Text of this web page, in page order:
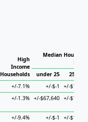
High
Income
Households
Median
under 25
25 to
+/-7.1% +/-$-1
+/-
+/-1.3% +/-$67,640 +/-
+/-9.4% +/-$-1 +/-